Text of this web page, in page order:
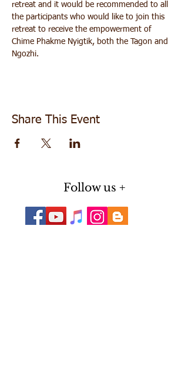
retreat and it would be recommended to all
the participants who would like to join this
retreat to receive the empowerment of
Chime Phakme Nyigtik, both the Tagon and
Ngozhi.
Share This Event
Follow us +